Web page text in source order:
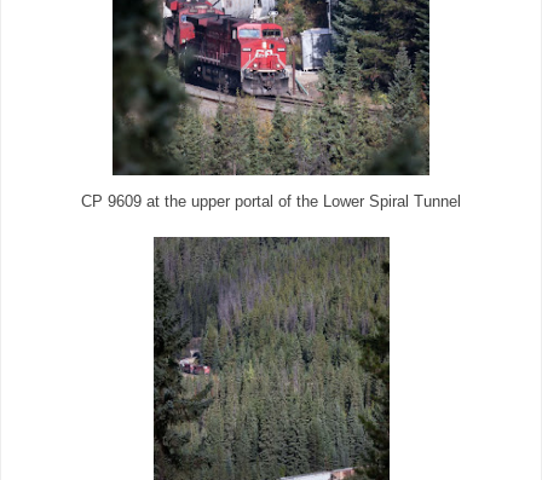
CP 9609 at the upper portal of the Lower Spiral Tunnel